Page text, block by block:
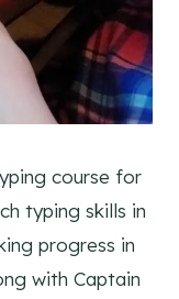
course for
typing skills in
progress in
with Captain